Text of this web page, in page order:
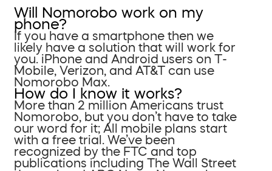
Will Nomorobo work on my
phone?
If you have a smartphone then we
likely have a solution that will work for
you. iPhone and Android users on T-
Mobile, Verizon, and AT&T can use
Nomorobo Max.
How do I know it works?
More than 2 million Americans trust
Nomorobo, but you don’t have to take
our word for it; All mobile plans start
with a free trial. We’ve been
recognized by the FTC and top
publications including The Wall Street